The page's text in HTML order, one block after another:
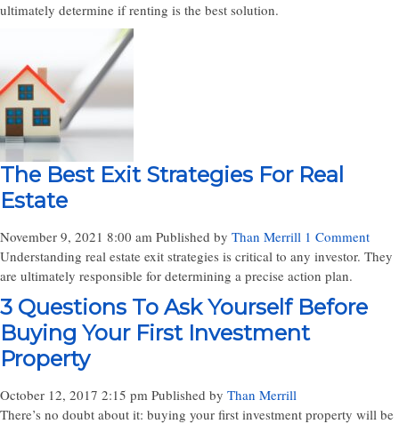
ultimately determine if renting is the best solution.
The Best Exit Strategies For Real
Estate
November 9, 2021 8:00 am Published by Than Merrill 1 Comment
Understanding real estate exit strategies is critical to any investor. They
are ultimately responsible for determining a precise action plan.
3 Questions To Ask Yourself Before
Buying Your First Investment
Property
October 12, 2017 2:15 pm Published by Than Merrill
There’s no doubt about it: buying your first investment property will be